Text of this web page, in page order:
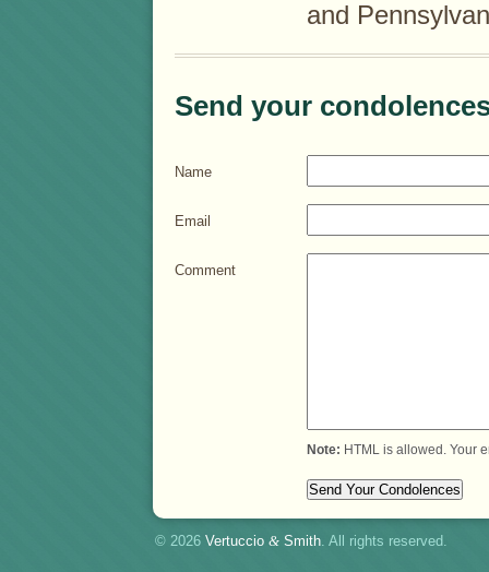
and
Send your
Name
Email
Comment
Note: HTML is allowed. Your
© 2026 Vertuccio & Smith. All rights reserved.